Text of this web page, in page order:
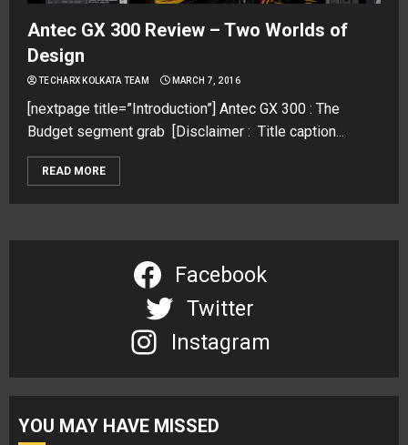
Antec GX 300 Review – Two Worlds of
Design
TECHARX KOLKATA TEAM MARCH 7, 2016
[nextpage title=”Introduction”] Antec GX 300 : The
Budget segment grab [Disclaimer : Title caption...
READ MORE
Facebook
Twitter
Instagram
YOU MAY HAVE MISSED